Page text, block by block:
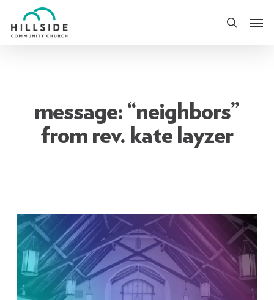
to
search
message: “neighbors”
from rev. kate layzer